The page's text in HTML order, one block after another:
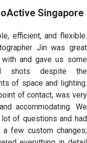
Singapore
efficient, and flexible.
Jin was great
and gave us some
shots despite the
of space and lighting.
of contact, was very
accommodating. We
of questions and had
a few custom changes;